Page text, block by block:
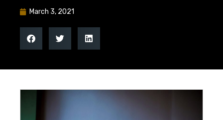
March 3, 2021